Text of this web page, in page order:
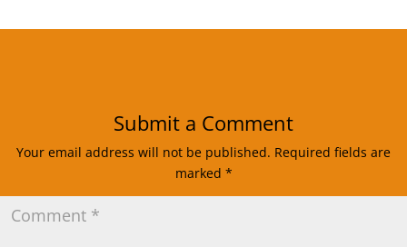
Submit a Comment
Your email address will not be published. Required fields are
marked *